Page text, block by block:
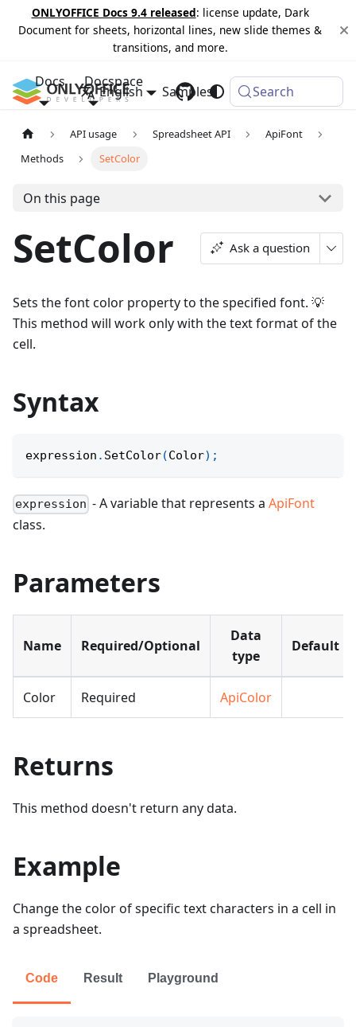
ONLYOFFICE Docs 9.4 released: license update, Dark
Document for sheets, horizontal lines, new slide themes &
transitions, and more.
Docs Docspace
Samples Changelog
English Search
API usage Spreadsheet API
ApiFont
Methods
SetColor
On this page
SetColor Ask a question
Sets the font color property to the specified font. 💡
This method will work only with the text format of the
cell.
Syntax
expression . SetColor(Color) ;
expression - A variable that represents aApiFont
class.
Parameters
Name Required/Optional
Data
type
Default
Color Required ApiColor
Returns
This method doesn't return any data.
Example
Change the color of specific text characters in a cell in
a spreadsheet.
Code Result Playground